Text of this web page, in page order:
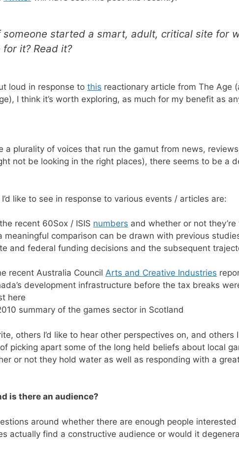
someone started a smart, adult, critical site for
it? Read it?
loud in response to this reactionary article from The Age
I think it’s worth exploring, as much for my benefit as
a plurality of voices that run the gamut from news,
not be looking in the right places), there seems to be a
like to see in response to various events / articles are:
recent 60Sox / ISIS numbers and whether or not
meaningful comparison can be drawn with previous
and federal funding decisions and the subsequent
recent Australia Council Arts and Creative Industries
development infrastructure before the tax breaks
here
summary of the games sector in Scotland
others I’d like to hear other perspectives on, and others
picking apart some of the long held beliefs about local
or not they hold water as well as responding with a
is there an audience?
around whether there are enough people
actually find a constructive audience or would it